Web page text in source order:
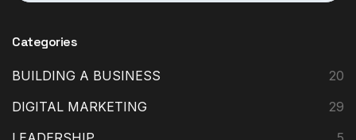
Categories
BUILDING A BUSINESS
20
DIGITAL MARKETING
29